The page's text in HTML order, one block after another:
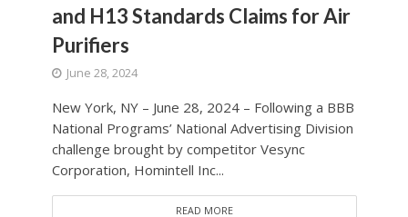
and H13 Standards Claims for Air
Purifiers
June 28, 2024
New York, NY – June 28, 2024 – Following a BBB
National Programs’ National Advertising Division
challenge brought by competitor Vesync
Corporation, Homintell Inc...
READ MORE